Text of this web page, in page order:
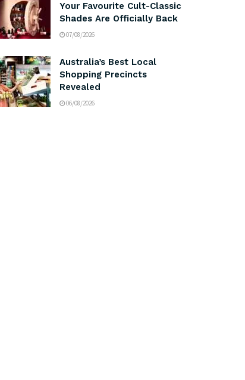
Your Favourite Cult-Classic
Shades Are Officially Back
07/08/2026
Australia’s Best Local
Shopping Precincts
Revealed
06/08/2026